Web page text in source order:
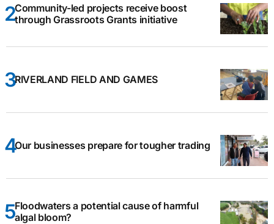
Community-led projects receive boost
through Grassroots Grants initiative
RIVERLAND FIELD AND GAMES
Our businesses prepare for tougher trading
Floodwaters a potential cause of harmful
algal bloom?